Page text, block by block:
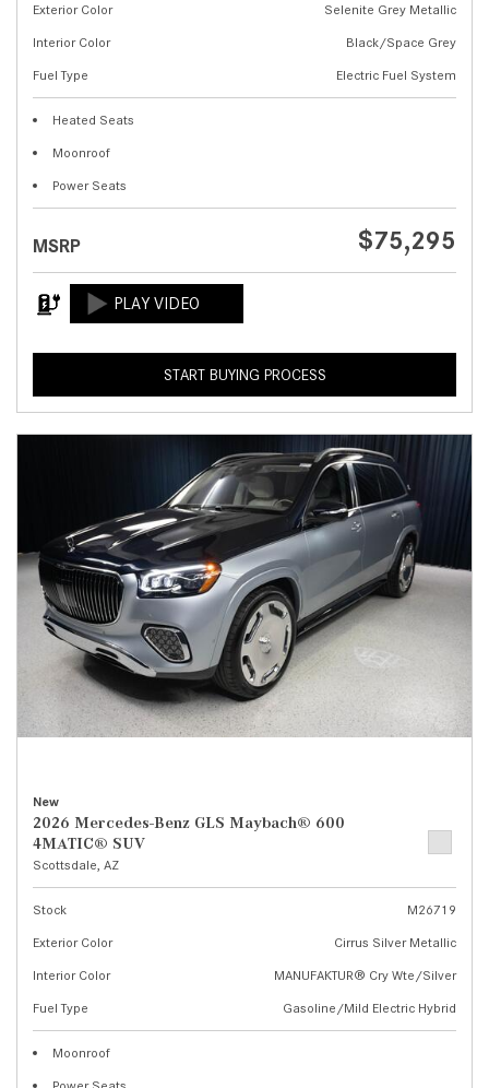
Exterior Color
Selenite Grey Metallic
Interior Color
Black/Space Grey
Fuel Type
Electric Fuel System
Heated Seats
Moonroof
Power Seats
MSRP $75,295
START BUYING PROCESS
New
2026 Mercedes-Benz GLS Maybach® 600
4MATIC® SUV
Scottsdale, AZ
Stock
M26719
Exterior Color
Cirrus Silver Metallic
Interior Color
MANUFAKTUR® Cry Wte/Silver
Fuel Type
Gasoline/Mild Electric Hybrid
Moonroof